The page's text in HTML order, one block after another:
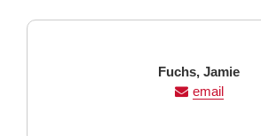
Last
Name
Fuchs, First
Name
Jamie
email